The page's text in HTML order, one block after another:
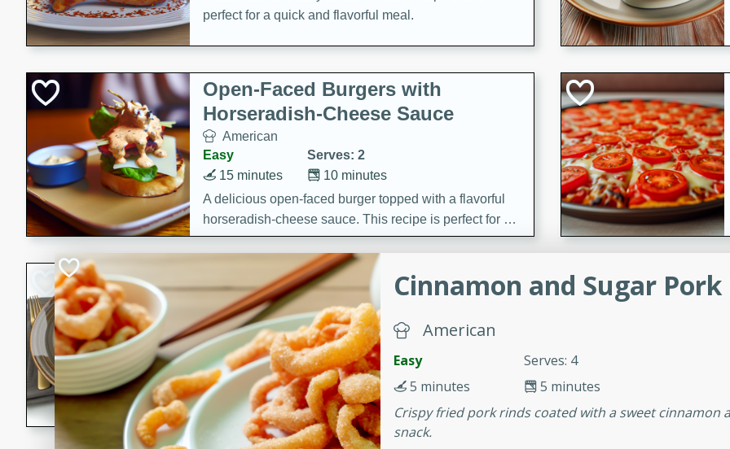
perfect for a quick and flavorful meal.
Open-Faced Burgers with
Horseradish-Cheese Sauce
American
Easy
Serves: 2
10 minutes
15 minutes
A delicious open-faced burger topped with a flavorful
horseradish-cheese sauce. This recipe is perfect for a
quick and easy gourmet meal.
Potato Sausage Stuffing
American
Medium
Serves: 8
50 minutes
20 minutes
A delicious and savory potato sausage stuffing that's
perfect for any special occasion. It's a hearty and
flavorful dish that will be loved by all.
Cinnamon and Sugar Pork
American
Easy
Serves: 4
5 minutes
5 minutes
Crispy fried pork rinds coated with a sweet
snack.